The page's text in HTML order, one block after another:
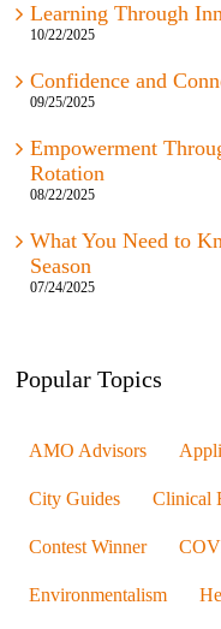
Learning Through
10/22/2025
Confidence and
09/25/2025
Empowerment
Rotation
08/22/2025
What You Need to
Season
07/24/2025
Popular Topics
AMO Advisors
City Guides Clinical
Contest Winner
Environmentalism